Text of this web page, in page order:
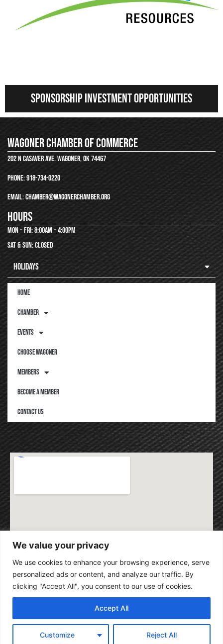
We value your privacy
We use cookies to enhance your browsing experience, serve
personalized ads or content, and analyze our traffic. By
clicking "Accept All", you consent to our use of cookies.
Customize Reject All
Accept All
Sponsorship Investment Opportunities
Wagoner chamber of commerce
202 N Casaver ave. wagoner, ok 74467
phone:918-734-0220
email: chamber@wagonerchamber.org
hours
Mon – Fri: 8:00am – 4:00pm
Sat & Sun: closed
Holidays
Home
Chamber
Events
Choose Wagoner
Members
Become a Member
Contact Us